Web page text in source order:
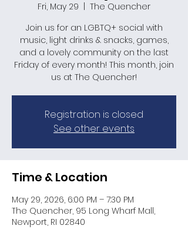
Fri, May 29
The Quencher
Join us for an LGBTQ+ social with
music, light drinks & snacks, games,
and a lovely community on the last
Friday of every month! This month, join
us at The Quencher!
Registration is closed
See other events
Time & Location
May 29, 2026, 6:00 PM – 7:30 PM
The Quencher, 95 Long Wharf Mall,
Newport, RI 02840